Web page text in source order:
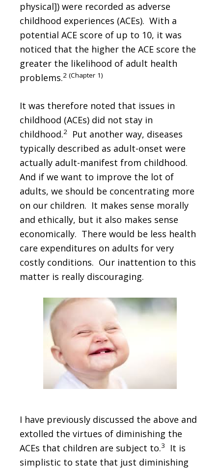
physical]) were recorded as adverse
childhood experiences (ACEs). With a
potential ACE score of up to 10, it was
noticed that the higher the ACE score the
greater the likelihood of adult health
problems.2 (Chapter 1)
It was therefore noted that issues in
childhood (ACEs) did not stay in
childhood.2
Put another way, diseases
typically described as adult-onset were
actually adult-manifest from childhood.
And if we want to improve the lot of
adults, we should be concentrating more
on our children. It makes sense morally
and ethically, but it also makes sense
economically. There would be less health
care expenditures on adults for very
costly conditions. Our inattention to this
matter is really discouraging.
I have previously discussed the above and
extolled the virtues of diminishing the
ACEs that children are subject to.3
It is
simplistic to state that just diminishing